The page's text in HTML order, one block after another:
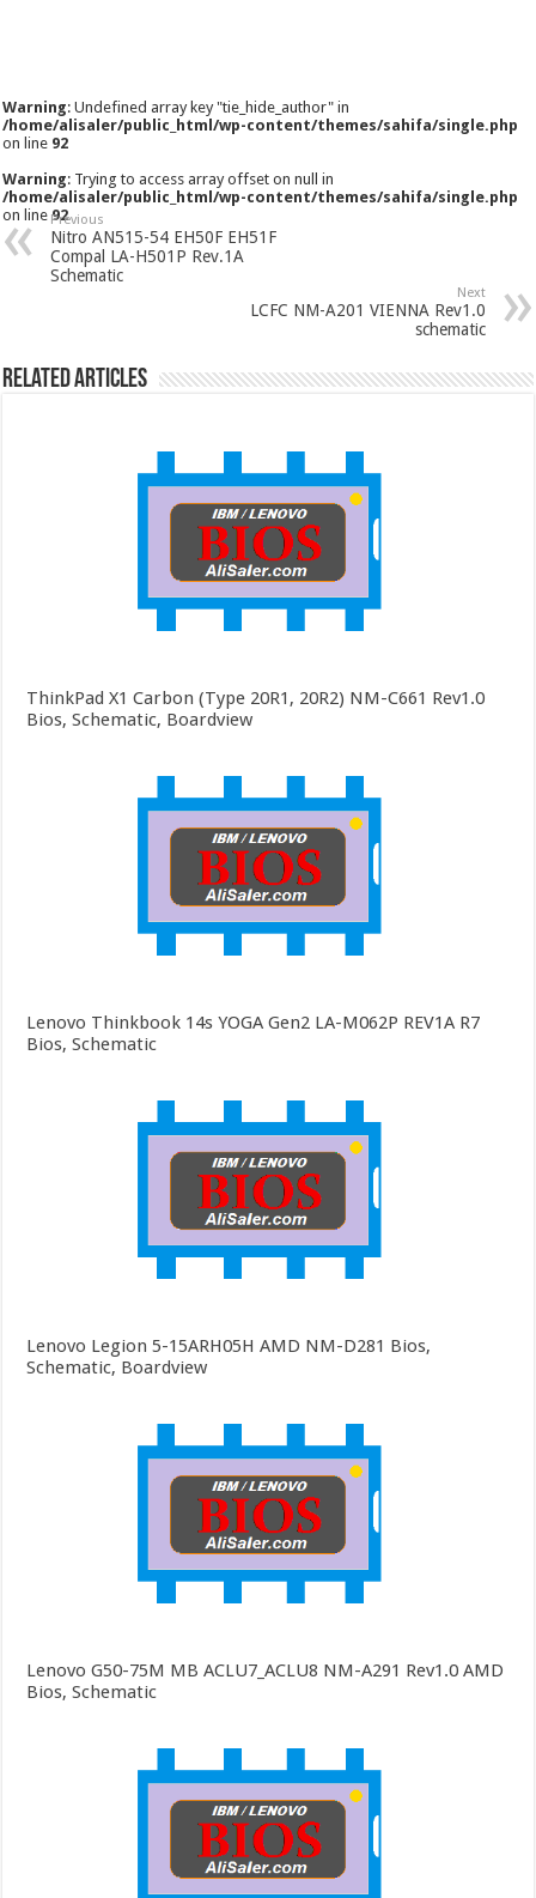
Warning: Undefined array key "tie_hide_author" in
/home/alisaler/public_html/wp-content/themes/sahifa/single.php
on line 92
Warning: Trying to access array offset on null in
/home/alisaler/public_html/wp-content/themes/sahifa/single.php
on line92
Previous
Nitro AN515-54 EH50F EH51F
Compal LA-H501P Rev.1A
Schematic
Next
LCFC NM-A201 VIENNA Rev1.0
schematic
Related Articles
ThinkPad X1 Carbon (Type 20R1, 20R2) NM-C661 Rev1.0
Bios, Schematic, Boardview
Lenovo Thinkbook 14s YOGA Gen2 LA-M062P REV1A R7
Bios, Schematic
Lenovo Legion 5-15ARH05H AMD NM-D281 Bios,
Schematic, Boardview
Lenovo G50-75M MB ACLU7_ACLU8 NM-A291 Rev1.0 AMD
Bios, Schematic